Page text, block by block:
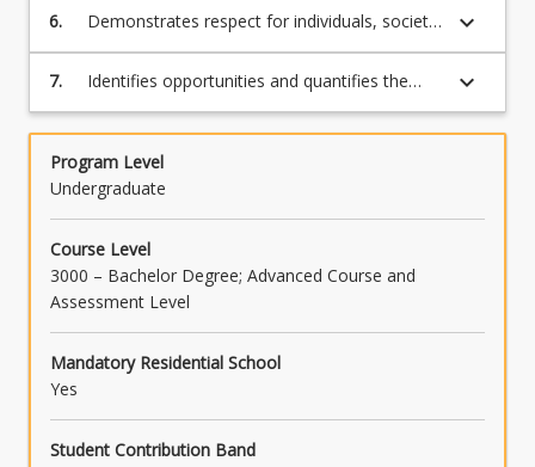
defined problem.
6.
Demonstrates respect for individuals, society
and diversity within an engineering design
project.
keyboard_arrow_down
7.
Identifies opportunities and quantifies the
social and environmental impacts of
engineering innovations through the lens of
the UN Sustainable Development Goals.
keyboard_arrow_down
Program Level
Undergraduate
Course Level
3000 – Bachelor Degree; Advanced Course and
Assessment Level
Mandatory Residential School
Yes
Student Contribution Band